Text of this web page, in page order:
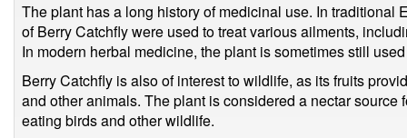
The plant has a long history of medicinal use. In traditional
of Berry Catchfly were used to treat various ailments,
In modern herbal medicine, the plant is sometimes still
Berry Catchfly is also of interest to wildlife, as its fruits
and other animals. The plant is considered a nectar
eating birds and other wildlife.